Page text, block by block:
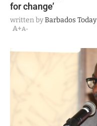
for change’
written byBarbados Today
A+A-